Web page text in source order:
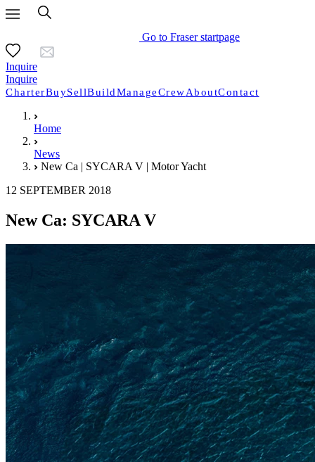
Go to Fraser startpage
Inquire
Inquire
CharterBuySellBuildManageCrewAboutContact
Home
News
New Ca | SYCARA V | Motor Yacht
12 SEPTEMBER 2018
New Ca: SYCARA V